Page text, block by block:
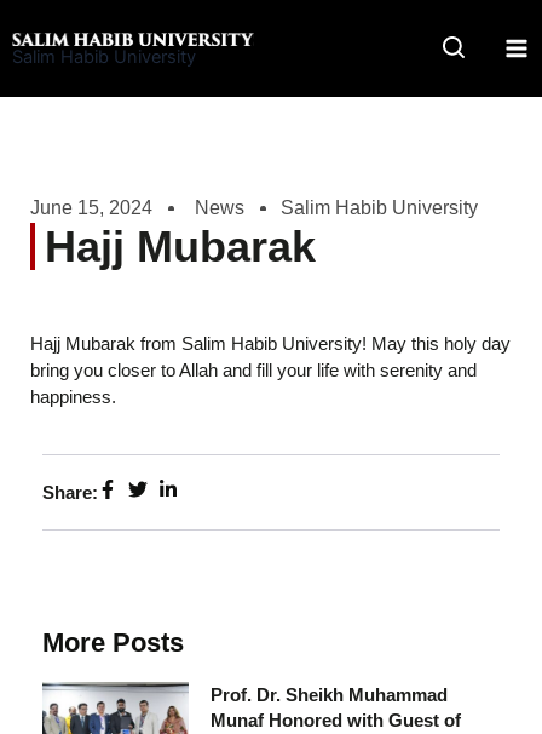
to
Salim Habib University
June 15, 2024 News Salim Habib University
Hajj Mubarak
Hajj Mubarak from Salim Habib University! May this holy day
bring you closer to Allah and fill your life with serenity and
happiness.
Share:
More Posts
Prof. Dr. Sheikh Muhammad
Munaf Honored with Guest of